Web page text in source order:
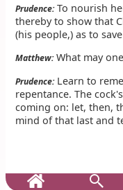
Prudence:To nourish
thereby to show that
(his people,) as to
Matthew:What may
Prudence:Learn to
repentance. The
coming on: let, then,
mind of that last and